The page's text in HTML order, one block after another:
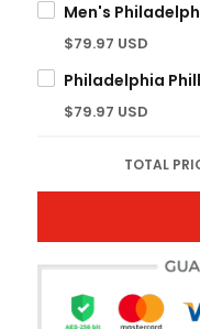
$79.97 USD
$79.97 USD
TOTAL